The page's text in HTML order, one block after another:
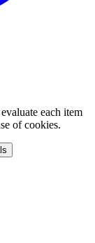
each item
of cookies.